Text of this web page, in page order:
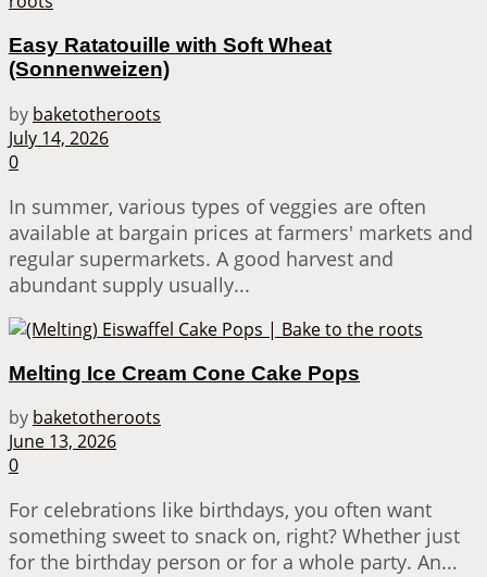
Easy Ratatouille with Soft Wheat
(Sonnenweizen)
by baketotheroots
July 14, 2026
0
In summer, various types of veggies are often
available at bargain prices at farmers' markets and
regular supermarkets. A good harvest and
abundant supply usually...
Melting Ice Cream Cone Cake Pops
by baketotheroots
June 13, 2026
0
For celebrations like birthdays, you often want
something sweet to snack on, right? Whether just
for the birthday person or for a whole party. An...